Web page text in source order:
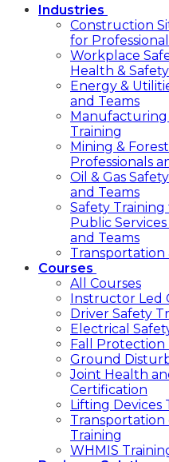
Industries
Construction
for
Workplace
Health &
Energy &
and Teams
Manufacturing
Training
Mining &
Professionals
Oil & Gas
and Teams
Safety Training
Public
and Teams
Transportation
Courses
All Courses
Instructor Led
Driver Safety
Electrical
Fall Protection
Ground
Joint Health
Certification
Lifting Devices
Transportation
Training
WHMIS